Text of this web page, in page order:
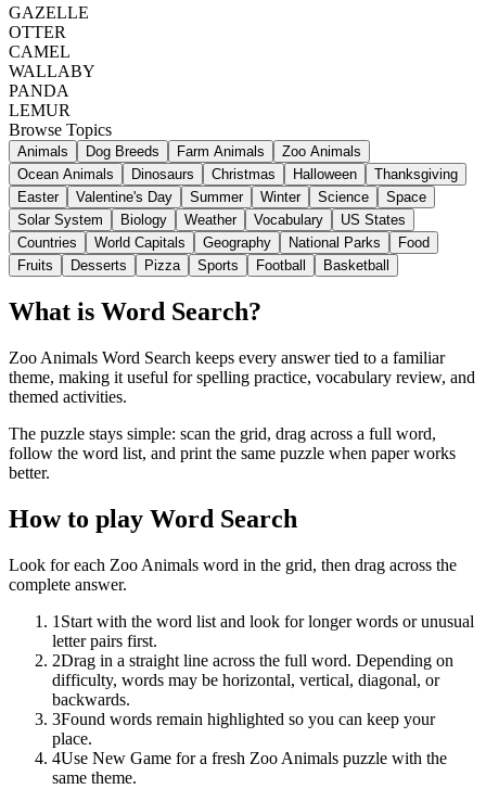
GAZELLE
OTTER
CAMEL
WALLABY
PANDA
LEMUR
Browse Topics
Animals Dog Breeds Farm Animals
Zoo Animals
Ocean Animals
Dinosaurs Christmas Halloween
Thanksgiving
Easter
Valentine's Day Summer Winter Science
Space
Solar System
Biology Weather Vocabulary
US States
Countries
World Capitals Geography National Parks
Food
Fruits
Desserts Pizza Sports Football Basketball
What is Word Search?
Zoo Animals Word Search keeps every answer tied to a familiar
theme, making it useful for spelling practice, vocabulary review, and
themed activities.
The puzzle stays simple: scan the grid, drag across a full word,
follow the word list, and print the same puzzle when paper works
better.
How to play Word Search
Look for each Zoo Animals word in the grid, then drag across the
complete answer.
1 Start with the word list and look for longer words or unusual
letter pairs first.
2Drag in a straight line across the full word. Depending on
difficulty, words may be horizontal, vertical, diagonal, or
backwards.
3Found words remain highlighted so you can keep your
place.
4Use New Game for a fresh Zoo Animals puzzle with the
same theme.